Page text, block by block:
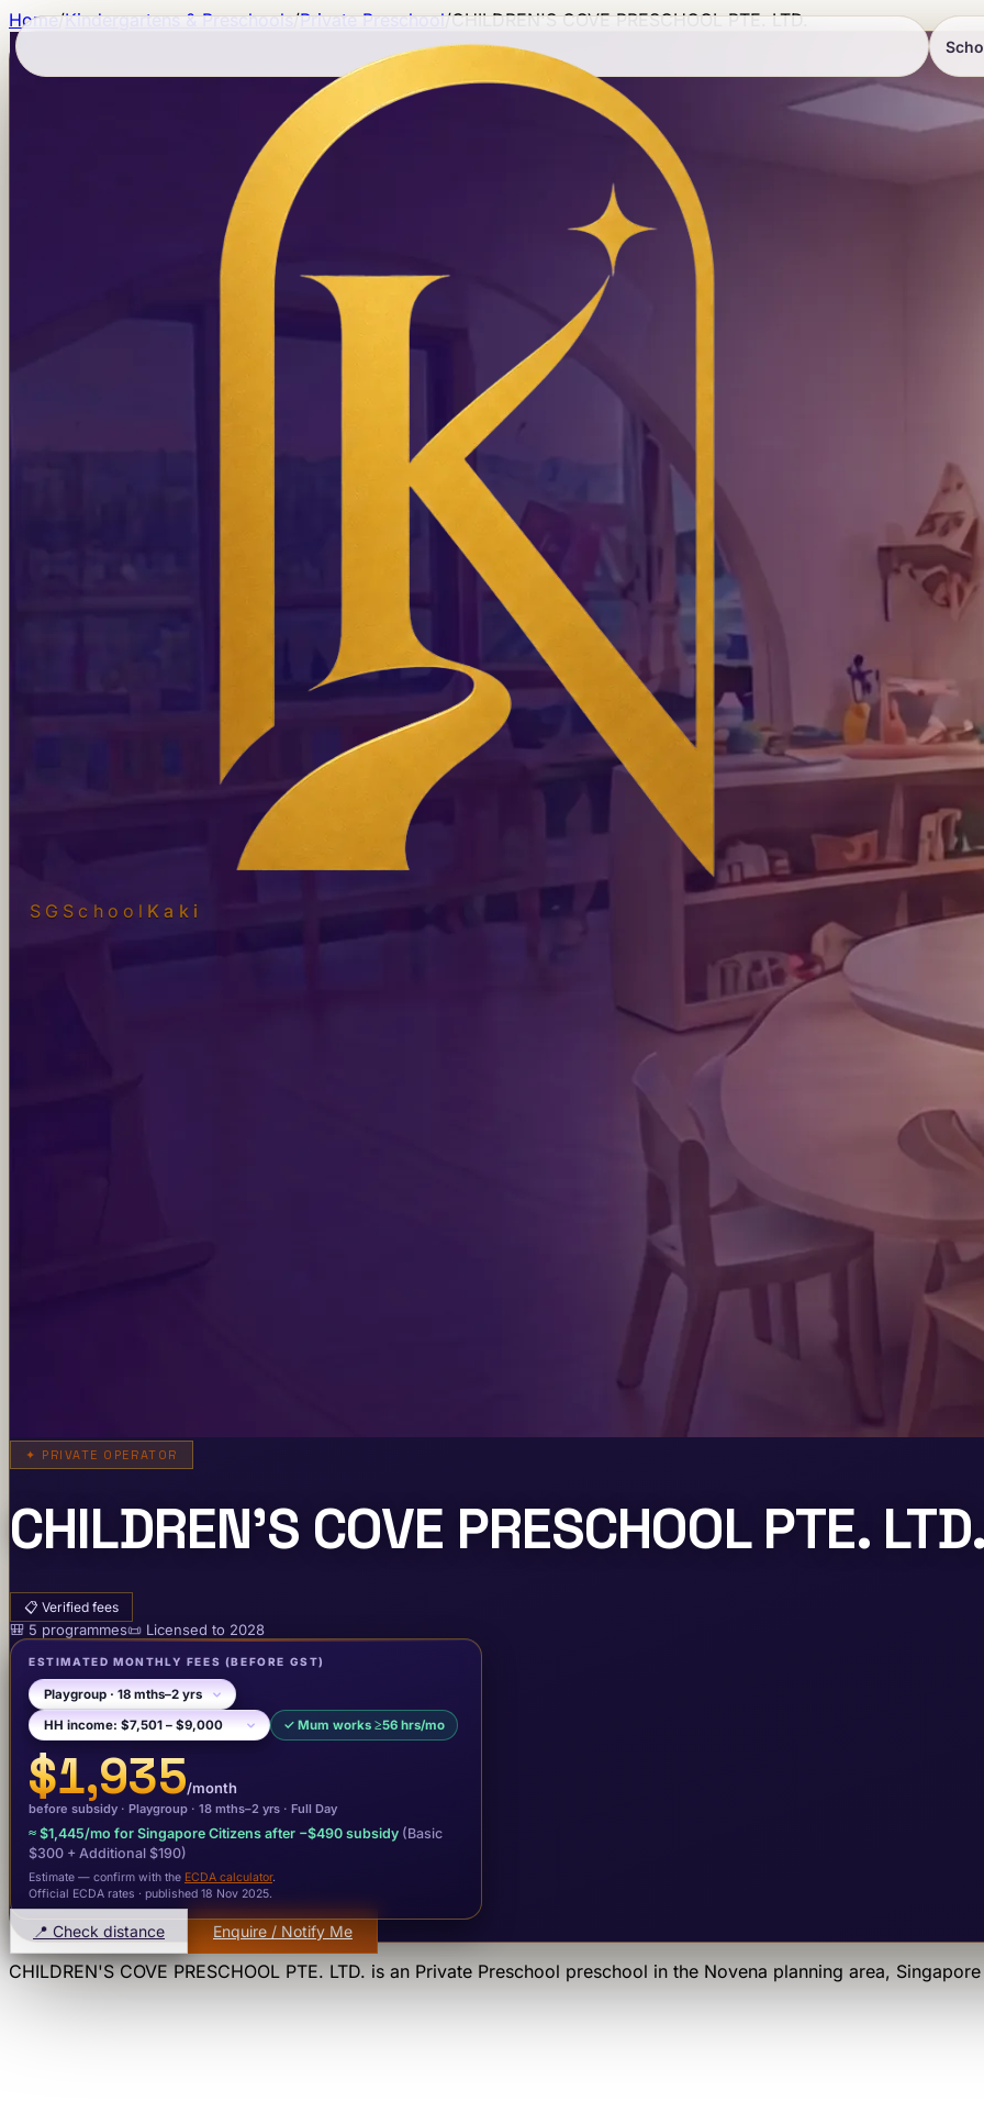
SGSchool Kaki
Home/Kindergartens & Preschools/Private Preschool/CHILDREN'S COVE PRESCHOOL PTE. LTD.
✦ PRIVATE OPERATOR
CHILDREN'S COVE PRESCHOOL PTE.
📋 Verified fees
🎒 5 programmes📜 Licensed to 2028
ESTIMATED MONTHLY FEES (BEFORE GST)
✓ Mum works ≥56 hrs/mo
$1,935/month
before subsidy · Playgroup · 18 mths–2 yrs · Full Day
≈ $1,445/mo for Singapore Citizens after −$490 subsidy (Basic
$300 + Additional $190)
Estimate — confirm with the ECDA calculator.
Official ECDA rates · published 18 Nov 2025.
📍 Check distance Enquire / Notify Me
CHILDREN'S COVE PRESCHOOL PTE. LTD. is an Private Preschool preschool in the Novena planning area,